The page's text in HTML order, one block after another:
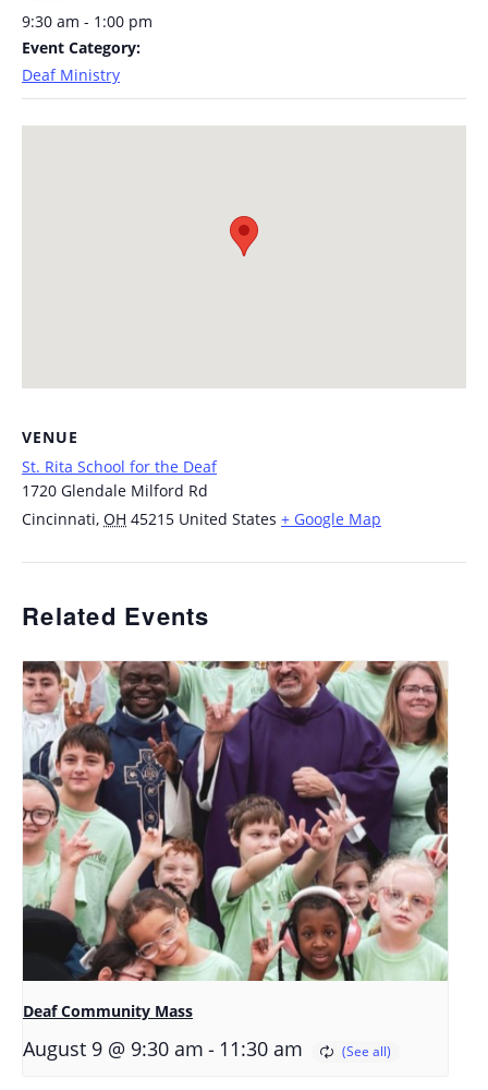
9:30 am - 1:00 pm
Event Category:
Deaf Ministry
VENUE
St. Rita School for the Deaf
1720 Glendale Milford Rd
Cincinnati, OH 45215 United States + Google Map
Related Events
Deaf Community Mass
August 9 @ 9:30 am - 11:30 am